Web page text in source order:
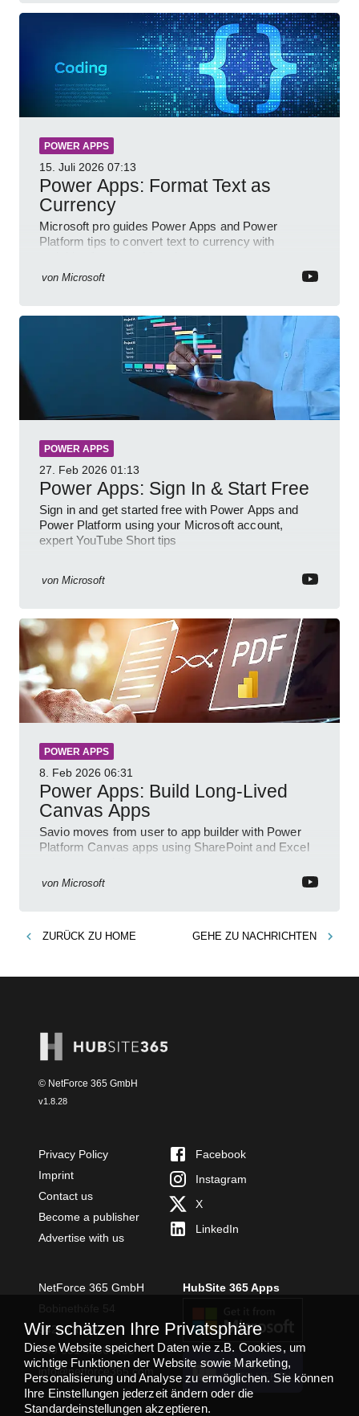
POWER APPS
15. Juli 2026 07:13
Power Apps: Format Text as
Currency
Microsoft pro guides Power Apps and Power
Platform tips to convert text to currency with
von Microsoft
POWER APPS
27. Feb 2026 01:13
Power Apps: Sign In & Start Free
Sign in and get started free with Power Apps and
Power Platform using your Microsoft account,
expert YouTube Short tips
von Microsoft
POWER APPS
8. Feb 2026 06:31
Power Apps: Build Long-Lived
Canvas Apps
Savio moves from user to app builder with Power
Platform Canvas apps using SharePoint and Excel
von Microsoft
ZURÜCK ZU HOME GEHE ZU NACHRICHTEN
© NetForce 365 GmbH
v1.8.28
Privacy Policy
Imprint
Contact us
Become a publisher
Advertise with us
Facebook
Instagram
X
LinkedIn
NetForce 365 GmbH
54294 Trier
+49 651 49364480
info@netforce365.com
HubSite 365 Apps
TEAMS APP
INSTALLIEREN
Wir schätzen Ihre Privatsphäre
Diese Website speichert Daten wie z.B. Cookies, um
wichtige Funktionen der Website sowie Marketing,
Personalisierung und Analyse zu ermöglichen. Sie können
Ihre Einstellungen jederzeit ändern oder die
Standardeinstellungen akzeptieren.